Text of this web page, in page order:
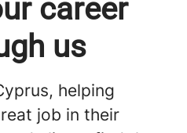
career
us
helping
job in their